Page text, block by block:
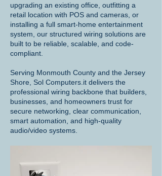
upgrading an existing office, outfitting a
retail location with POS and cameras, or
installing a full smart-home entertainment
system, our structured wiring solutions are
built to be reliable, scalable, and code-
compliant.
Serving Monmouth County and the Jersey
Shore, Sol Computers.it delivers the
professional wiring backbone that builders,
businesses, and homeowners trust for
secure networking, clear communication,
smart automation, and high-quality
audio/video systems.